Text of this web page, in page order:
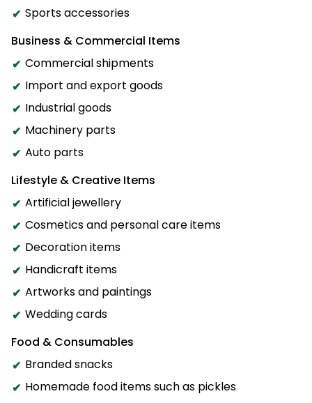
Sports accessories
Business & Commercial Items
Commercial shipments
Import and export goods
Industrial goods
Machinery parts
Auto parts
Lifestyle & Creative Items
Artificial jewellery
Cosmetics and personal care items
Decoration items
Handicraft items
Artworks and paintings
Wedding cards
Food & Consumables
Branded snacks
Homemade food items such as pickles